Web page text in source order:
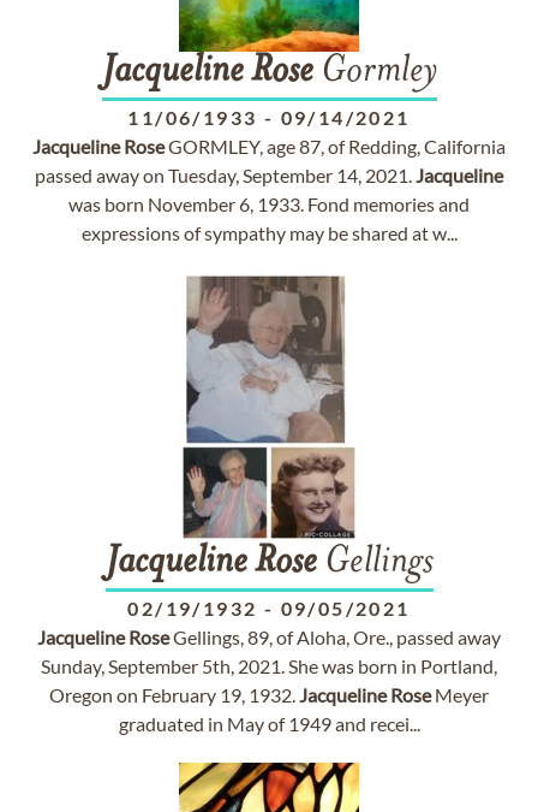
Jacqueline RoseGormley
11/06/1933 - 09/14/2021
Jacqueline RoseGORMLEY, age 87, of Redding, California
passed away on Tuesday, September 14, 2021.Jacqueline
was born November 6, 1933. Fond memories and
expressions of sympathy may be shared at w...
Jacqueline RoseGellings
02/19/1932 - 09/05/2021
Jacqueline RoseGellings, 89, of Aloha, Ore., passed away
Sunday, September 5th, 2021. She was born in Portland,
Oregon on February 19, 1932.Jacqueline RoseMeyer
graduated in May of 1949 and recei...